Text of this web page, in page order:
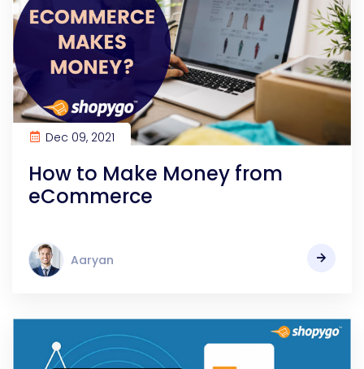
Dec 09, 2021
How to Make Money from
eCommerce
Aaryan